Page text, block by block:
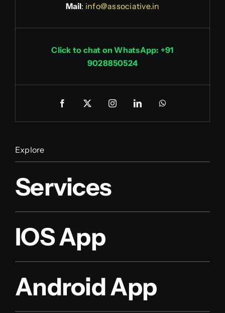
Mail: info@associative.in
Click to chat on WhatsApp: +91
9028850524
Explore
Services
IOS App
Android App